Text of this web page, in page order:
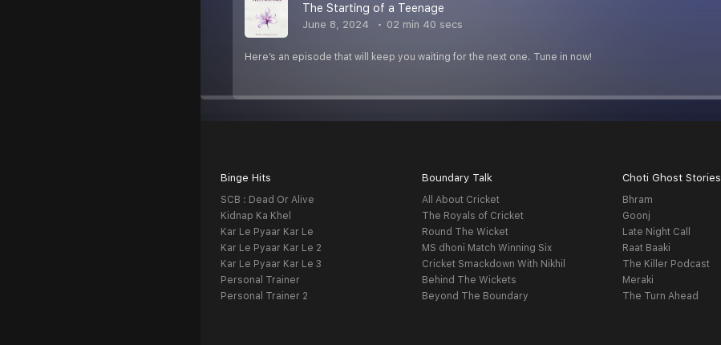
The Starting of a Teenage
June 8, 2024 02 min 40 secs
Here’s an episode that will keep you waiting for the next one. Tune in now!
Binge Hits
SCB : Dead Or Alive
Kidnap Ka Khel
Kar Le Pyaar Kar Le
Kar Le Pyaar Kar Le 2
Kar Le Pyaar Kar Le 3
Personal Trainer
Personal Trainer 2
Boundary Talk
All About Cricket
The Royals of Cricket
Round The Wicket
MS dhoni Match Winning Six
Cricket Smackdown With Nikhil
Behind The Wickets
Beyond The Boundary
Choti Ghost Stories
Bhram
Goonj
Late Night Call
Raat Baaki
The Killer Podcast
Meraki
The Turn Ahead